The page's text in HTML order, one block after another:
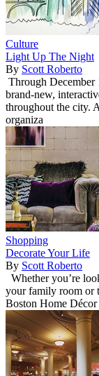
Culture
Light Up The Night
By Scott Roberto
Through December
brand-new,
throughout the city.
organiza
Shopping
Decorate Your Life
By Scott Roberto
Whether you’re
your family room or
Boston Home